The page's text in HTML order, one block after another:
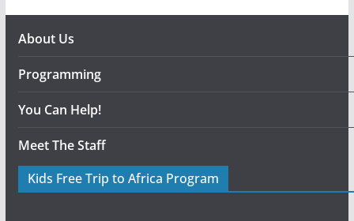
About Us
Programming
You Can Help!
Meet The Staff
Kids Free Trip to Africa Program